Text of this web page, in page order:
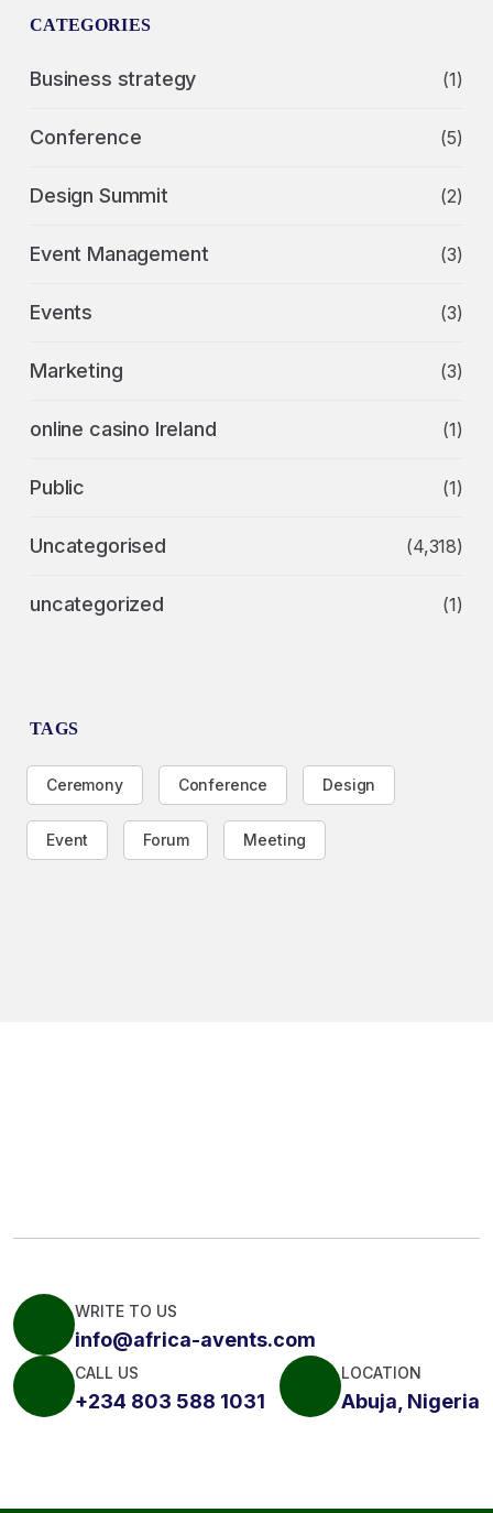
CATEGORIES
Business strategy (1)
Conference (5)
Design Summit (2)
Event Management (3)
Events (3)
Marketing (3)
online casino Ireland (1)
Public (1)
Uncategorised (4,318)
uncategorized (1)
TAGS
Ceremony Conference Design
Event Forum Meeting
WRITE TO US
info@africa-avents.com
CALL US
+234 803 588 1031
LOCATION
Abuja, Nigeria